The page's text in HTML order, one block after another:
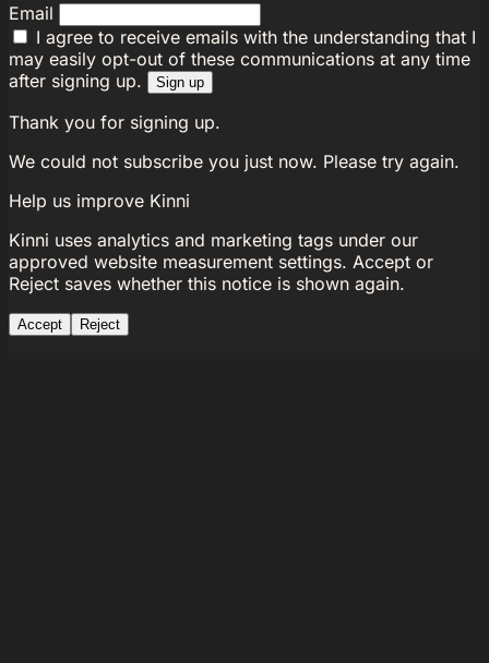
Email
I agree to receive emails with the understanding that I
may easily opt-out of these communications at any time
after signing up.
Sign up
Thank you for signing up.
We could not subscribe you just now. Please try again.
Help us improve Kinni
Kinni uses analytics and marketing tags under our
approved website measurement settings. Accept or
Reject saves whether this notice is shown again.
Accept Reject